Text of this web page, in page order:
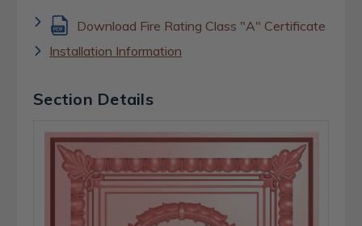
Download Fire Rating Class "A" Certificate
Installation Information
Section Details